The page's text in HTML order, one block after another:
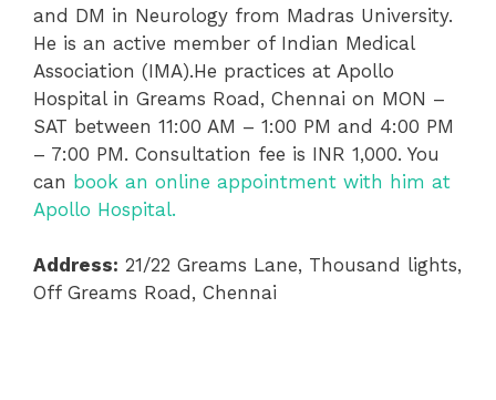
and DM in Neurology from Madras University.
He is an active member of Indian Medical
Association (IMA).He practices at Apollo
Hospital in Greams Road, Chennai on MON –
SAT between 11:00 AM – 1:00 PM and 4:00 PM
– 7:00 PM. Consultation fee is INR 1,000. You
can book an online appointment with him at
Apollo Hospital.
Address: 21/22 Greams Lane, Thousand lights,
Off Greams Road, Chennai